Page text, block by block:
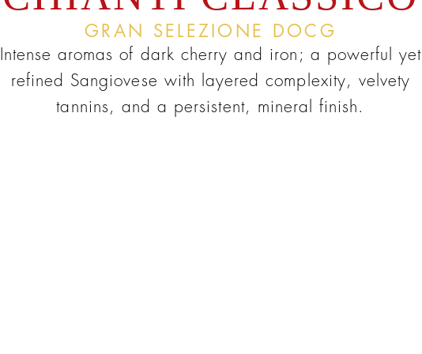
GRAN SELEZIONE DOCG
Intense aromas of dark cherry and iron; a powerful yet
refined Sangiovese with layered complexity, velvety
tannins, and a persistent, mineral finish.